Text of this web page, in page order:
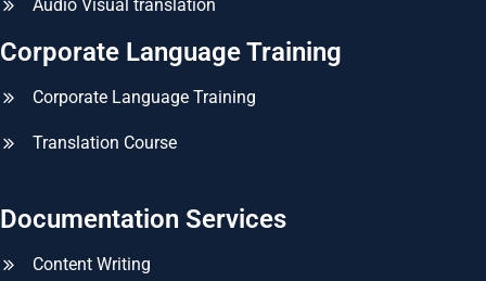
Audio Visual translation
Corporate Language Training
Corporate Language Training
Translation Course
Documentation Services
Content Writing